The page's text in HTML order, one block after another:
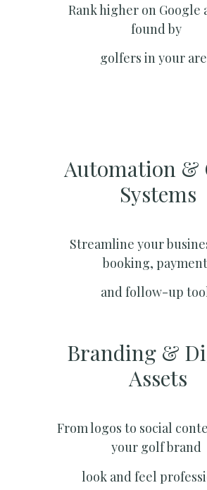
Rank higher on Google
found by
golfers in your
Automation &
Systems​
Streamline your
booking,
and follow-up
Branding &
Assets
From logos to social
your golf brand
look and feel